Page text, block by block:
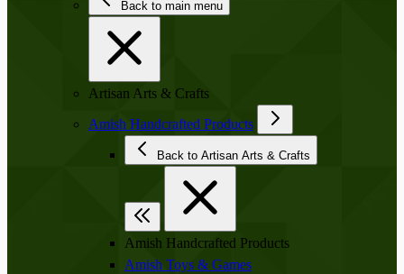
Back to main menu
Artisan Arts & Crafts
Amish Handcrafted Products
Back to Artisan Arts & Crafts
Amish Handcrafted Products
Amish Toys & Games